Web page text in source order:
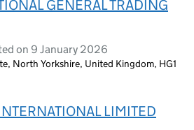
GENERAL TRADING
on 9 January 2026
North Yorkshire, United Kingdom, HG1
LIMITED